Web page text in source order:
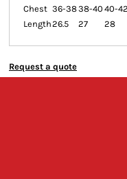
Chest 36-3838-40 40-42
Length26.5 27 28
Request a quote